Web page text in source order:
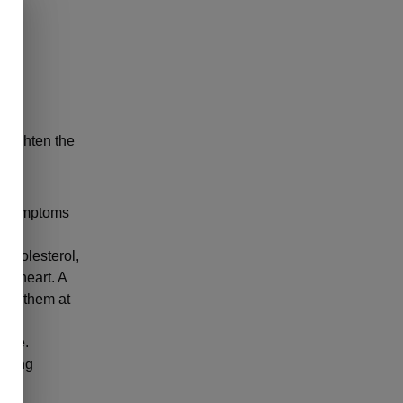
the
symptoms
cholesterol,
heart. A
them at